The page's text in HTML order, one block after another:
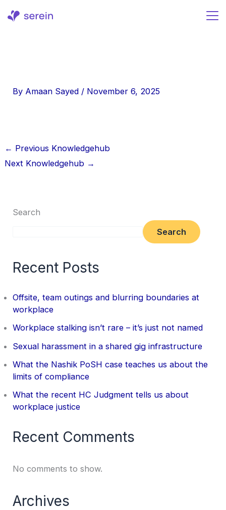
By Amaan Sayed / November 6, 2025
← Previous Knowledgehub
Next Knowledgehub →
Search
Search
Recent Posts
Offsite, team outings and blurring boundaries at
workplace
Workplace stalking isn’t rare – it’s just not named
Sexual harassment in a shared gig infrastructure
What the Nashik PoSH case teaches us about the
limits of compliance
What the recent HC Judgment tells us about
workplace justice
Recent Comments
No comments to show.
Archives